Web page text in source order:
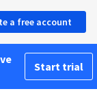
a free account
Start trial